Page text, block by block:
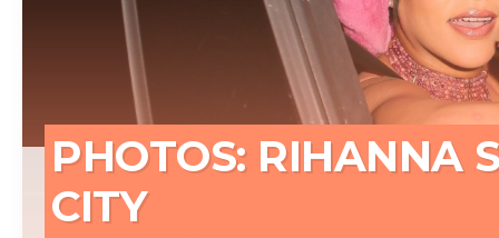
PHOTOS: RIHANNA
CITY